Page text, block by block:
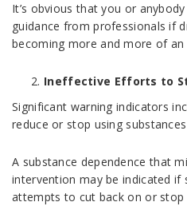
It’s obvious that you or
guidance from professionals if
becoming more and more of an
Ineffective Efforts to
Significant warning indicators
reduce or stop using
A substance dependence that
intervention may be indicated
attempts to cut back on or stop